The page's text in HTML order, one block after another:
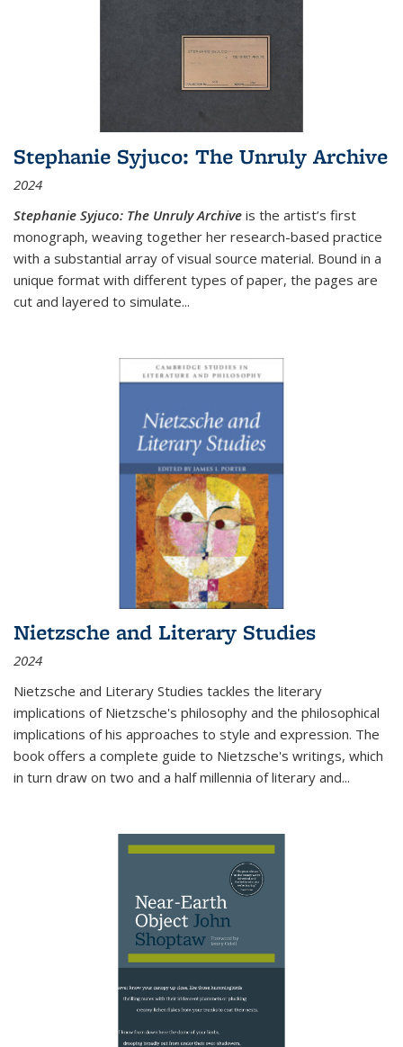
Stephanie Syjuco: The Unruly Archive
2024
Stephanie Syjuco: The Unruly Archive is the artist’s first
monograph, weaving together her research-based practice
with a substantial array of visual source material. Bound in a
unique format with different types of paper, the pages are
cut and layered to simulate...
Nietzsche and Literary Studies
2024
Nietzsche and Literary Studies tackles the literary
implications of Nietzsche's philosophy and the philosophical
implications of his approaches to style and expression. The
book offers a complete guide to Nietzsche's writings, which
in turn draw on two and a half millennia of literary and...